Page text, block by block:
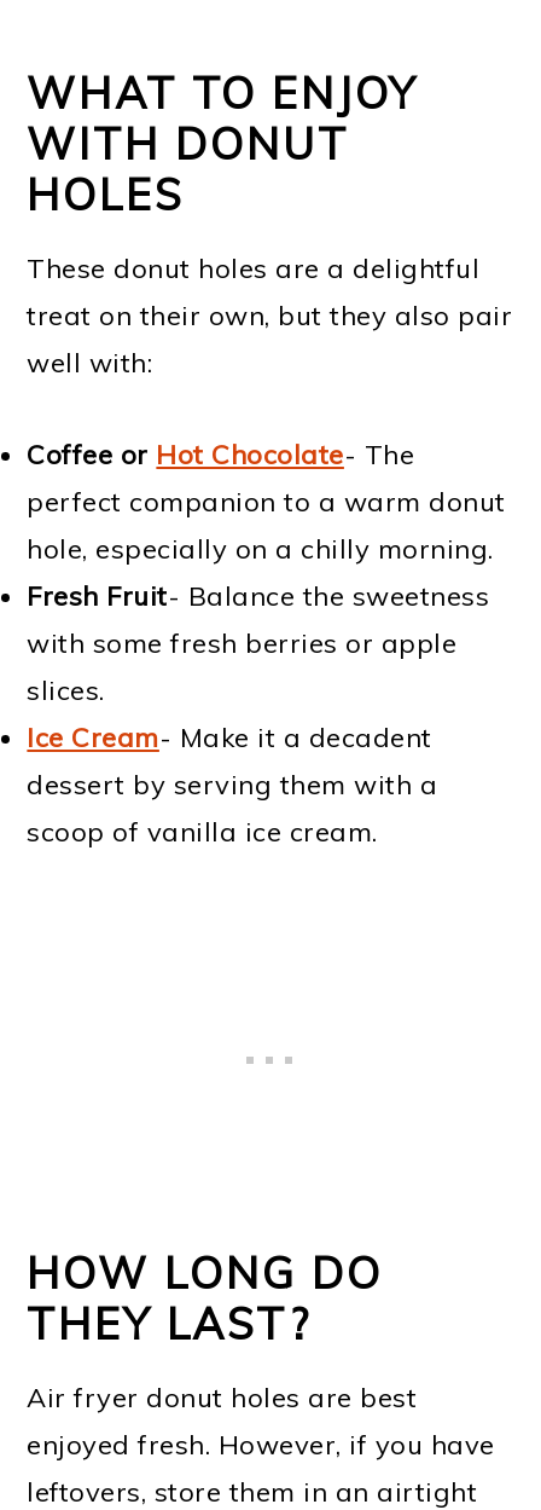
WHAT TO ENJOY
WITH DONUT
HOLES
These donut holes are a delightful
treat on their own, but they also pair
well with:
Coffee or Hot Chocolate- The
perfect companion to a warm donut
hole, especially on a chilly morning.
Fresh Fruit- Balance the sweetness
with some fresh berries or apple
slices.
Ice Cream- Make it a decadent
dessert by serving them with a
scoop of vanilla ice cream.
HOW LONG DO
THEY LAST?
Air fryer donut holes are best
enjoyed fresh. However, if you have
leftovers, store them in an airtight